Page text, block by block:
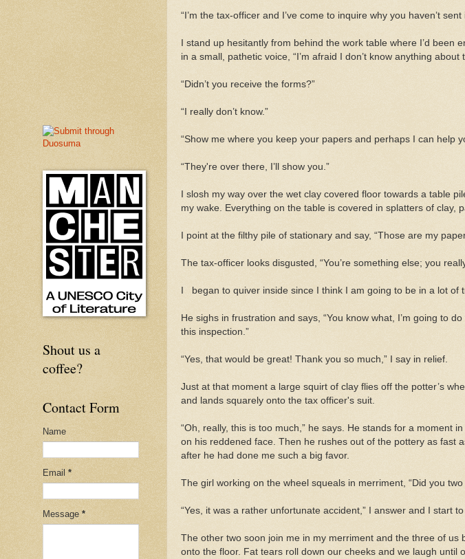
“I’m the tax-officer and I’ve come to inquire why you haven’t
I stand up hesitantly from behind the work table where I’d
in a small, pathetic voice, “I’m afraid I don’t know anything about
“Didn’t you receive the forms?”
“I really don’t know.”
“Show me where you keep your papers and perhaps I can help
“They're over there, I’ll show you.”
I slosh my way over the wet clay covered floor towards a table
my wake. Everything on the table is covered in splatters of clay,
I point at the filthy pile of stationary and say, “Those are my
The tax-officer looks disgusted, “You’re something else; you
began to quiver inside since I think I am going to be in a lot of
He sighs in frustration and says, “You know what, I’m going to
this inspection.”
“Yes, that would be great! Thank you so much,” I say in relief.
Just at that moment a large squirt of clay flies off the potter’s
and lands squarely onto the tax officer's suit.
“Oh, really, this is too much,” he says. He stands for a moment
on his reddened face. Then he rushes out of the pottery as fast
after he had done me such a big favor.
The girl working on the wheel squeals in merriment, “Did you
“Yes, it was a rather unfortunate accident,” I answer and I start to
The other two soon join me in my merriment and the three of us
onto the floor. Fat tears roll down our cheeks and we laugh until
Shout us a
coffee?
Contact Form
Name
Email *
Message *